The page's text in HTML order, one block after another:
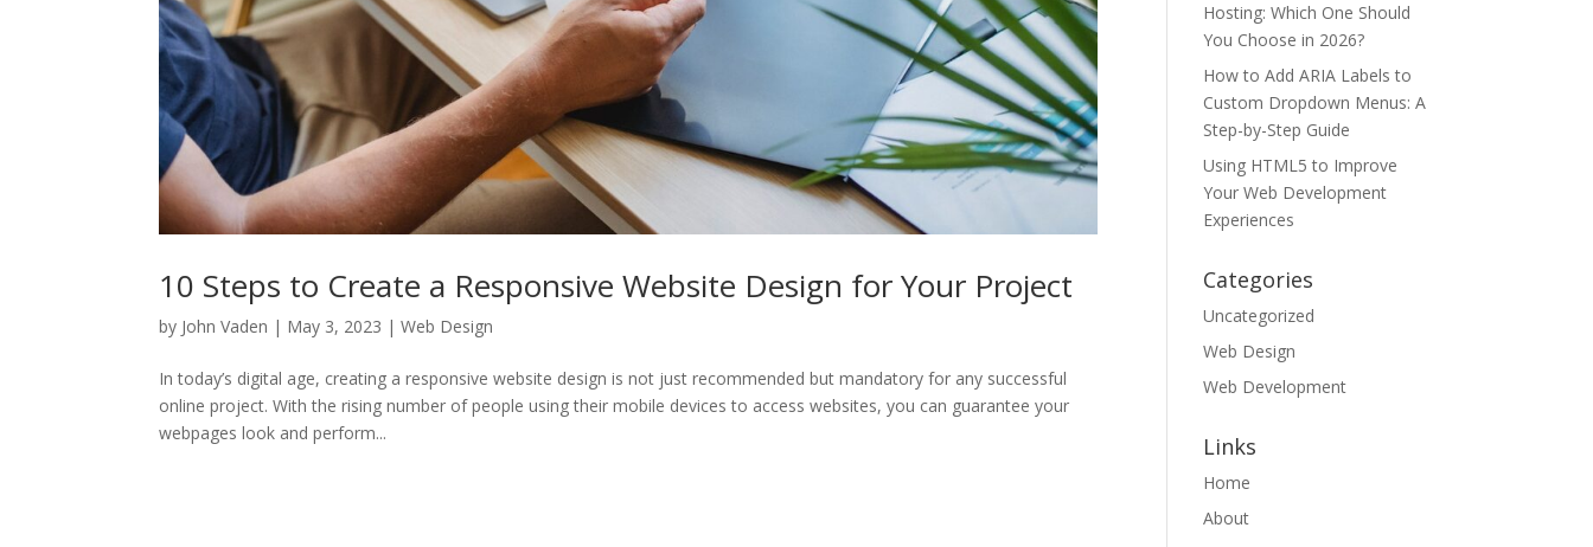
10 Steps to Create a Responsive Website Design for Your Project
by John Vaden | May 3, 2023 |Web Design
In today’s digital age, creating a responsive website design is not just recommended but mandatory for any successful
online project. With the rising number of people using their mobile devices to access websites, you can guarantee your
webpages look and perform...
Hosting: Which One Should
You Choose in 2026?
How to Add ARIA Labels to
Custom Dropdown Menus: A
Step-by-Step Guide
Using HTML5 to Improve
Your Web Development
Experiences
Categories
Uncategorized
Web Design
Web Development
Links
Home
About